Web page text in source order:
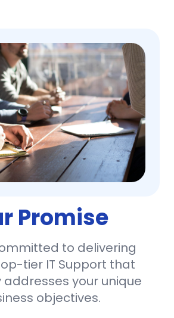
Promise
to delivering
tier IT Support that
your unique
objectives.